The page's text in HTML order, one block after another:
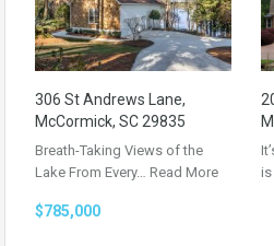
306 St Andrews Lane,
McCormick, SC 29835
Breath-Taking Views of the
Lake From Every… Read More
$785,000
is